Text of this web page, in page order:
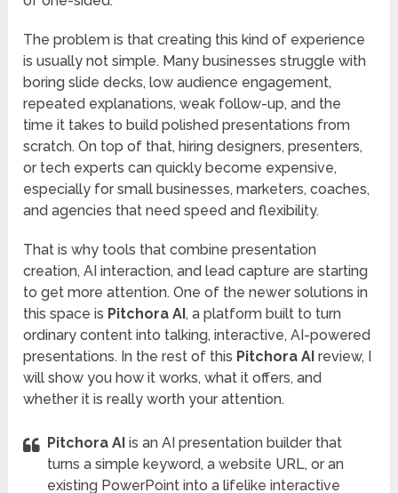
The problem is that creating this kind of experience
is usually not simple. Many businesses struggle with
boring slide decks, low audience engagement,
repeated explanations, weak follow-up, and the
time it takes to build polished presentations from
scratch. On top of that, hiring designers, presenters,
or tech experts can quickly become expensive,
especially for small businesses, marketers, coaches,
and agencies that need speed and flexibility.
That is why tools that combine presentation
creation, AI interaction, and lead capture are starting
to get more attention. One of the newer solutions in
this space is Pitchora AI, a platform built to turn
ordinary content into talking, interactive, AI-powered
presentations. In the rest of this Pitchora AI review, I
will show you how it works, what it offers, and
whether it is really worth your attention.
Pitchora AI is an AI presentation builder that
turns a simple keyword, a website URL, or an
existing PowerPoint into a lifelike interactive